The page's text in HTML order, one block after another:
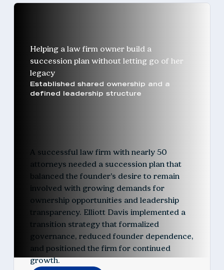
Helping a law firm owner build a
succession plan without letting go of her
legacy
Established shared ownership and a
defined leadership structure
A successful law firm with nearly 50
attorneys needed a succession plan that
balanced the founder’s desire to remain
involved with growing demands for
ownership opportunities and leadership
transparency. Elliott Davis implemented a
transition strategy that formalized
governance, reduced founder dependence,
and positioned the firm for continued
growth.